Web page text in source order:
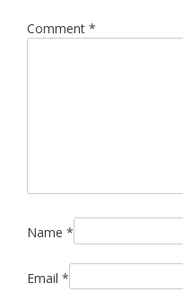
Comment *
Name *
Email *